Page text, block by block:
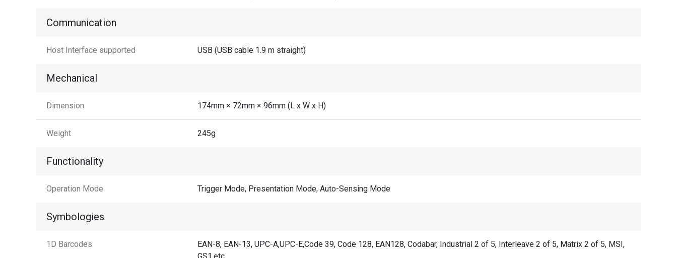
Communication
Host Interface supported USB (USB cable 1.9 m straight)
Mechanical
Dimension 174mm × 72mm × 96mm (L x W x H)
Weight 245g
Functionality
Operation Mode Trigger Mode, Presentation Mode, Auto-Sensing Mode
Symbologies
1D Barcodes
EAN-8, EAN-13, UPC-A,UPC-E,Code 39, Code 128, EAN128, Codabar, Industrial 2 of 5, Interleave 2 of 5, Matrix 2 of 5, MSI,